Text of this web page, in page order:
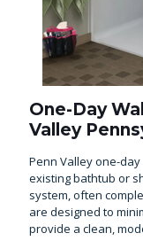
One-Day
Valley
Penn Valley one-
existing bathtub or
system, often
are designed to
provide a clean,